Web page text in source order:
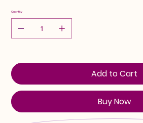
Quantity
Add to Cart
Buy Now